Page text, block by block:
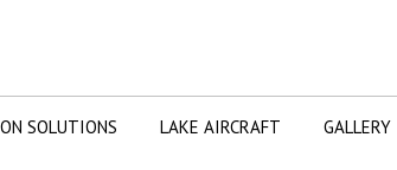
SOLUTIONS LAKE AIRCRAFT GALLERY